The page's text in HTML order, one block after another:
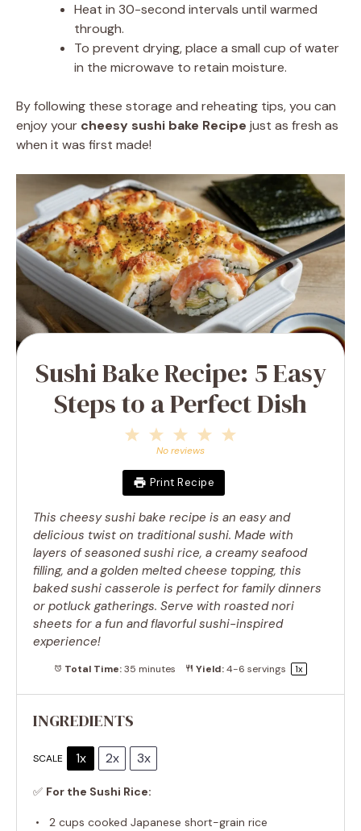
Heat in 30-second intervals until warmed
through.
To prevent drying, place a small cup of water
in the microwave to retain moisture.
By following these storage and reheating tips, you can
enjoy your cheesy sushi bake Recipe just as fresh as
when it was first made!
Sushi Bake Recipe: 5 Easy
Steps to a Perfect Dish
4
3
Stars
2
Stars
Star
No reviews
Print Recipe
This cheesy sushi bake recipe is an easy and
delicious twist on traditional sushi. Made with
layers of seasoned sushi rice, a creamy seafood
filling, and a golden melted cheese topping, this
baked sushi casserole is perfect for family dinners
or potluck gatherings. Serve with roasted nori
sheets for a fun and flavorful sushi-inspired
experience!
Total Time:35 minutes Yield:4-6 servings 1x
INGREDIENTS
SCALE 1x 2x 3x
✅ For the Sushi Rice:
2 cups cooked Japanese short-grain rice